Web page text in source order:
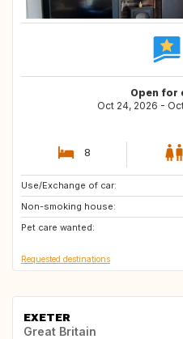
Open for
Oct 24, 2026 -
8
Use/Exchange of car:
Non-smoking house:
Pet care wanted:
AT
DE
LU
Requested destinations
EXETER
Great Britain